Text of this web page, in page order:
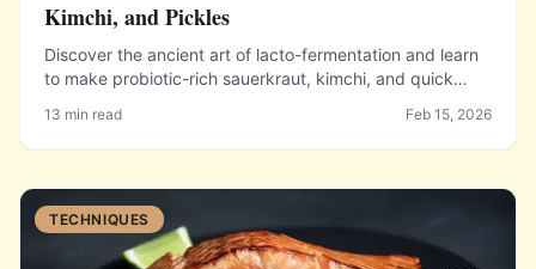
Kimchi, and Pickles
Discover the ancient art of lacto-fermentation and learn
to make probiotic-rich sauerkraut, kimchi, and quick
13 min read Feb 15, 2026
TECHNIQUES